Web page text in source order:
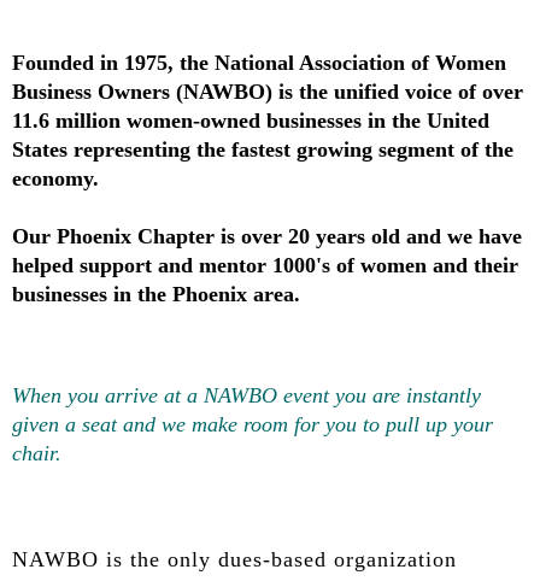
Founded in 1975, the National Association of Women
Business Owners (NAWBO) is the unified voice of over
11.6 million women-owned businesses in the United
States representing the fastest growing segment of the
economy.
Our Phoenix Chapter is over 20 years old and we have
helped support and mentor 1000's of women and their
businesses in the Phoenix area.​
When you arrive at a NAWBO event you are instantly
given a seat and we make room for you to pull up your
chair.
NAWBO is the only dues-based organization